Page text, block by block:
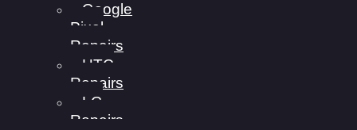
Google
Pixel
Repairs
HTC
Repairs
LG
Repairs